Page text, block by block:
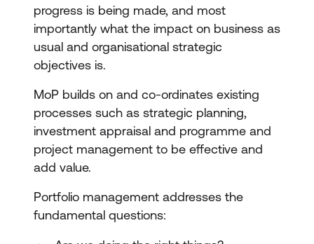
progress is being made, and most
importantly what the impact on business as
usual and organisational strategic
objectives is.
MoP builds on and co-ordinates existing
processes such as strategic planning,
investment appraisal and programme and
project management to be effective and
add value.
Portfolio management addresses the
fundamental questions: